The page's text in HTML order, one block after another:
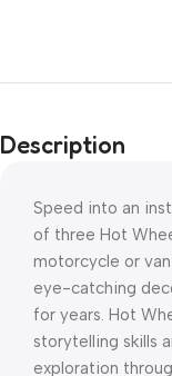
Description
Speed into an
of three Hot
motorcycle or
eye-catching
for years. Hot
storytelling skills
exploration